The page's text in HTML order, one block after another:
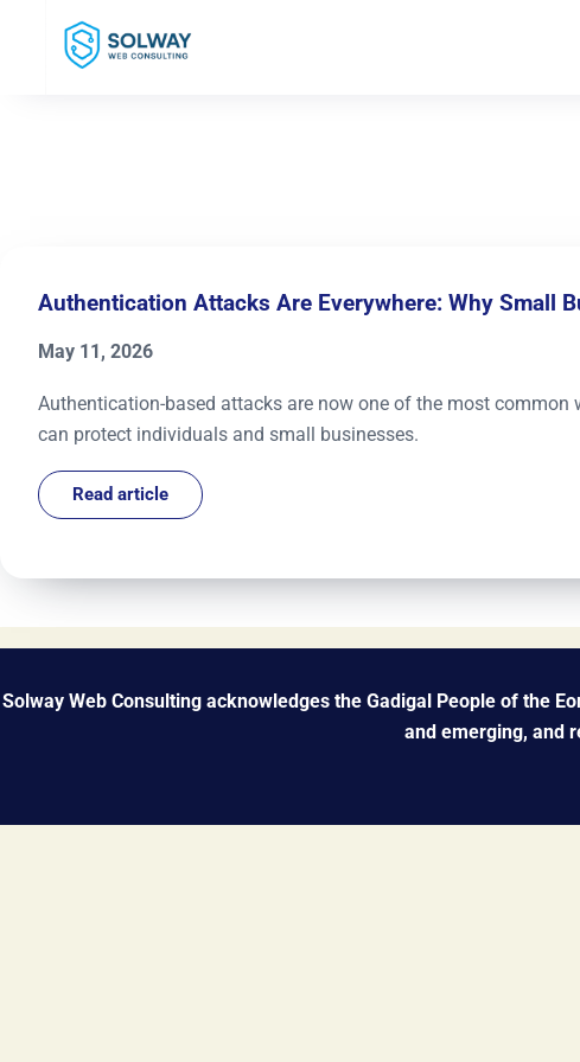
Authentication Attacks Are Everywhere: Why Small
May 11, 2026
Authentication-based attacks are now one of the most
can protect individuals and small businesses.
Read article
Solway Web Consulting acknowledges the Gadigal People of the
and emerging, and